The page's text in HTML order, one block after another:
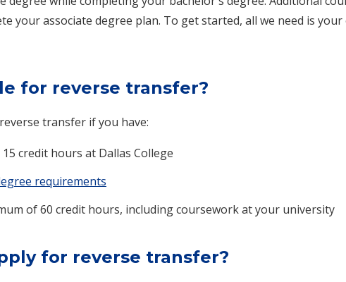
your associate degree plan. To get started, all we need is your
for reverse transfer?
transfer if you have:
credit hours at Dallas College
requirements
of 60 credit hours, including coursework at your university
for reverse transfer?